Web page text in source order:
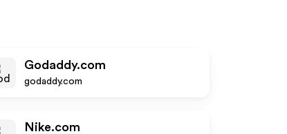
Godaddy.com
godaddy.com
Nike.com